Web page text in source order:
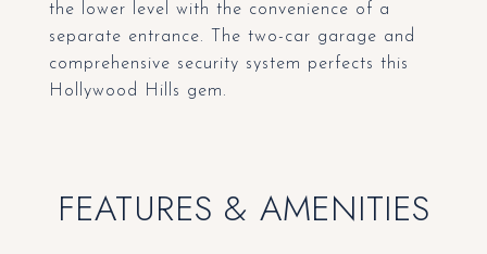
the lower level with the convenience of a
separate entrance. The two-car garage and
comprehensive security system perfects this
Hollywood Hills gem.
FEATURES & AMENITIES